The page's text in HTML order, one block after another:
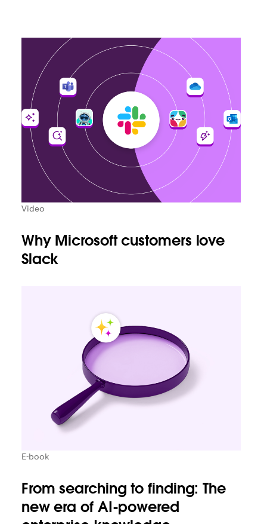
Video
Why Microsoft customers love
Slack
E-book
From searching to finding: The
new era of AI-powered